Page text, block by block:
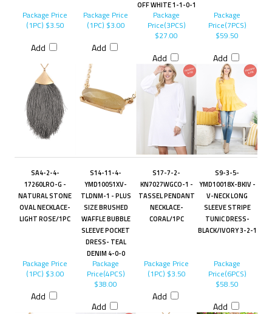
OFF WHITE 1-1-0-1
Package Price
(1PC) $3.50
Add
Package Price
(1PC) $3.00
Add
Package
Price(3PCS)
$27.00
Add
Package
Price(7PCS)
$59.50
Add
SA4-2-4-
17260LRO-G -
NATURAL STONE
OVAL NECKLACE-
LIGHT ROSE/1PC
S14-11-4-
YMD10051XV-
TLDNM-1 - PLUS
SIZE BRUSHED
WAFFLE BUBBLE
SLEEVE POCKET
DRESS- TEAL
DENIM 4-0-0
S17-7-2-
KN7027WGCO-1 -
TASSEL PENDANT
NECKLACE-
CORAL/1PC
S9-3-5-
YMD10018X-BKIV -
V-NECK LONG
SLEEVE STRIPE
TUNIC DRESS-
BLACK/IVORY 3-2-1
Package Price
(1PC) $3.00
Add
Package
Price(4PCS)
$38.00
Add
Package Price
(1PC) $3.50
Add
Package
Price(6PCS)
$58.50
Add